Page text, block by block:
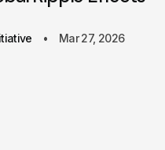
Mar 27, 2026